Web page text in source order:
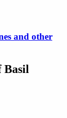
and other
Basil